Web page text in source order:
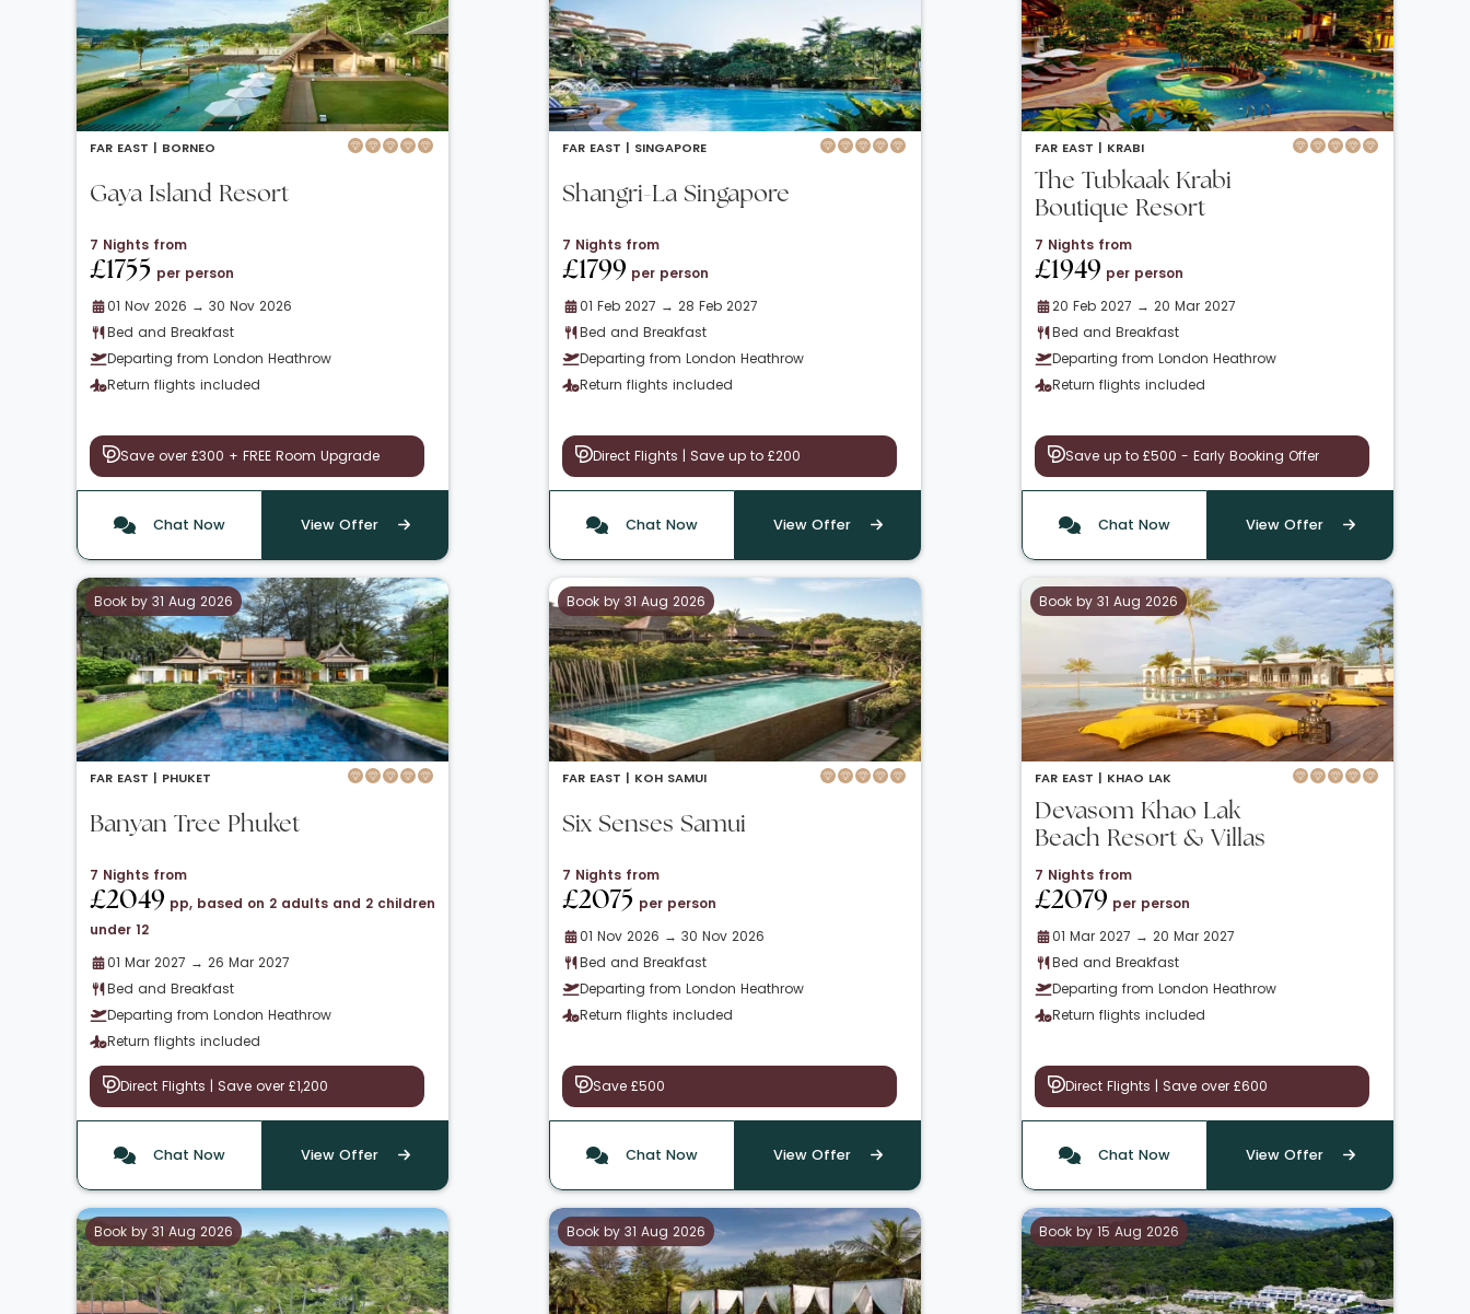
FAR EAST | BORNEO
Gaya Island Resort
7 Nights from
£1755 per person
01 Nov 2026 → 30 Nov 2026
Bed and Breakfast
Departing from London Heathrow
Return flights included
Save over £300 + FREE Room Upgrade
Chat Now View Offer
FAR EAST | SINGAPORE
Shangri-La Singapore
7 Nights from
£1799 per person
01 Feb 2027 → 28 Feb 2027
Bed and Breakfast
Departing from London Heathrow
Return flights included
Direct Flights | Save up to £200
Chat Now View Offer
FAR EAST | KRABI
The Tubkaak Krabi
Boutique Resort
7 Nights from
£1949 per person
20 Feb 2027 → 20 Mar 2027
Bed and Breakfast
Departing from London Heathrow
Return flights included
Save up to £500 - Early Booking Offer
Chat Now View Offer
Book by 31 Aug 2026
FAR EAST | PHUKET
Banyan Tree Phuket
7 Nights from
£2049 pp, based on 2 adults and 2 children
under 12
01 Mar 2027 → 26 Mar 2027
Bed and Breakfast
Departing from London Heathrow
Return flights included
Direct Flights | Save over £1,200
Chat Now View Offer
Book by 31 Aug 2026
FAR EAST | KOH SAMUI
Six Senses Samui
7 Nights from
£2075 per person
01 Nov 2026 → 30 Nov 2026
Bed and Breakfast
Departing from London Heathrow
Return flights included
Save £500
Chat Now View Offer
Book by 31 Aug 2026
FAR EAST | KHAO LAK
Devasom Khao Lak
Beach Resort & Villas
7 Nights from
£2079 per person
01 Mar 2027 → 20 Mar 2027
Bed and Breakfast
Departing from London Heathrow
Return flights included
Direct Flights | Save over £600
Chat Now View Offer
Book by 31 Aug 2026 Book by 31 Aug 2026 Book by 15 Aug 2026